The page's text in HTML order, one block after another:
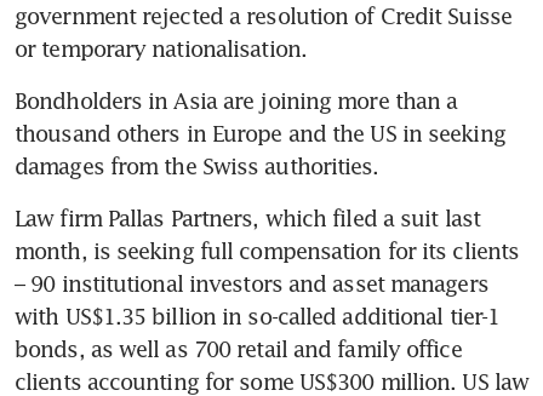
government rejected a resolution of Credit Suisse
Bondholders in Asia are joining more than a
thousand others in Europe and the US in seeking
Law firm Pallas Partners, which filed a suit last
month, is seeking full compensation for its clients
– 90 institutional investors and asset managers
with US$1.35 billion in so-called additional tier-1
bonds, as well as 700 retail and family office
clients accounting for some US$300 million. US law